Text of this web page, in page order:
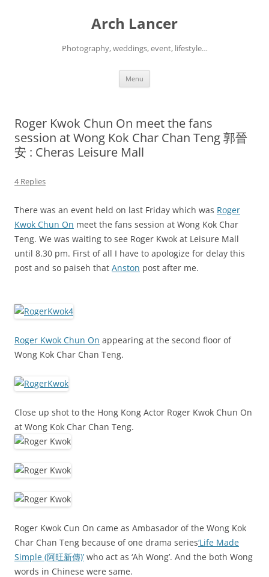
Arch Lancer
Photography, weddings, event, lifestyle…
Menu
Roger Kwok Chun On meet the fans
session at Wong Kok Char Chan Teng 郭晉
安 : Cheras Leisure Mall
4 Replies
There was an event held on last Friday which was Roger
Kwok Chun On meet the fans session at Wong Kok Char
Teng. We was waiting to see Roger Kwok at Leisure Mall
until 8.30 pm. First of all I have to apologize for delay this
post and so paiseh that Anston post after me.
Roger Kwok Chun On appearing at the second floor of
Wong Kok Char Chan Teng.
Close up shot to the Hong Kong Actor Roger Kwok Chun On
at Wong Kok Char Chan Teng.
Roger Kwok Cun On came as Ambasador of the Wong Kok
Char Chan Teng because of one drama series‘Life Made
Simple (阿旺新傳)’ who act as ‘Ah Wong’. And the both Wong
words in Chinese were same.